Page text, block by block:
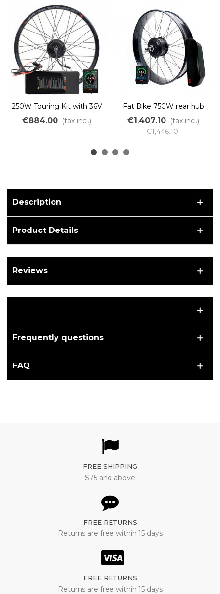
250W Touring Kit with 36V
500Wh PVC battery
€884.00 (tax incl.)
Fat Bike 750W rear hub
conversion kit with 48V
battery
€1,407.10 (tax incl.)
€1,446.10
Description
Product Details
Reviews
Frequently questions
FAQ
FREE SHIPPING
$75 and above
FREE RETURNS
Returns are free within 15 days
FREE RETURNS
Returns are free within 15 days